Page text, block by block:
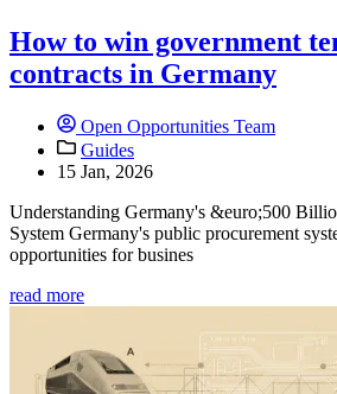
How to win government
contracts in Germany
Open Opportunities Team
Guides
15 Jan, 2026
Understanding Germany's &euro;500
System Germany's public procurement
opportunities for busines
read more